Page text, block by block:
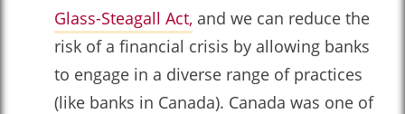
Glass-Steagall Act, and we can reduce the
risk of a financial crisis by allowing banks
to engage in a diverse range of practices
(like banks in Canada). Canada was one of